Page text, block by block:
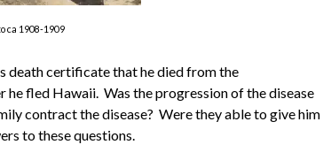
ca 1908-1909
death certificate that he died from the
fled Hawaii. Was the progression of the disease
contract the disease? Were they able to give him
to these questions.